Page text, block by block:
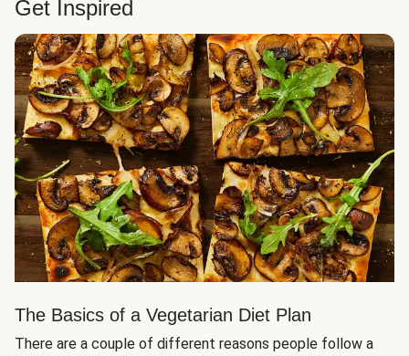
Get Inspired
The Basics of a Vegetarian Diet Plan
There are a couple of different reasons people follow a